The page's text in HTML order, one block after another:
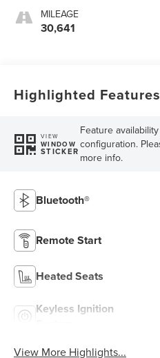
MILEAGE
30,641
Highlighted Features
VIEW
WINDOW
STICKER
Feature
configuration.
more info.
Bluetooth®
Remote Start
Heated Seats
Keyless Ignition
View More Highlights...